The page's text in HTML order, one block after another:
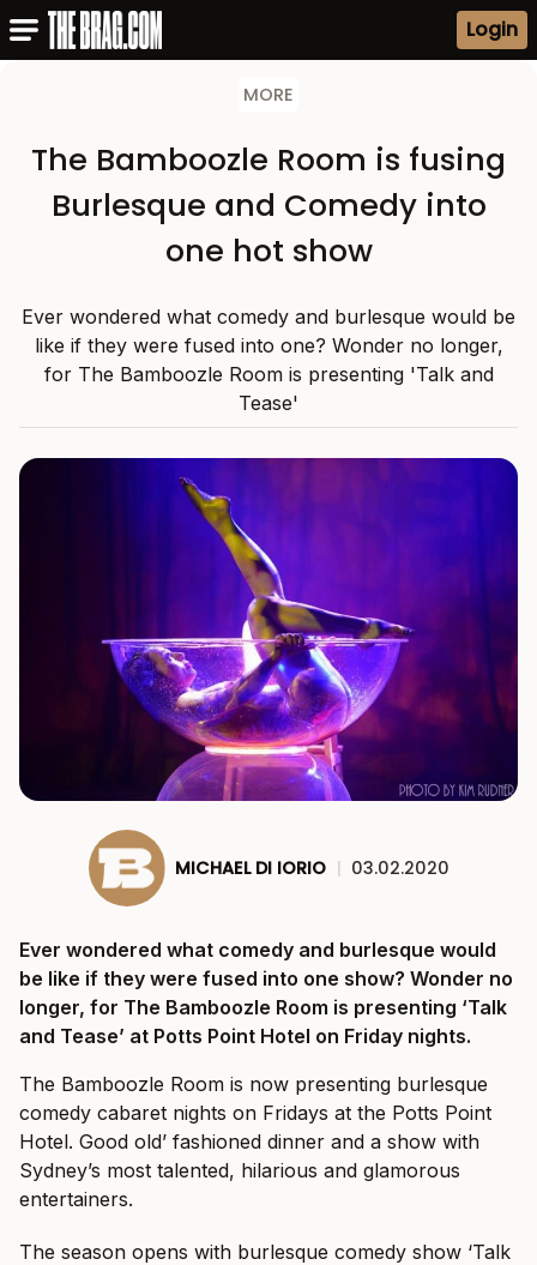
Login
MORE
The Bamboozle Room is fusing
Burlesque and Comedy into
one hot show
Ever wondered what comedy and burlesque would be
like if they were fused into one? Wonder no longer,
for The Bamboozle Room is presenting 'Talk and
Tease'
MICHAEL DI IORIO | 03.02.2020
Ever wondered what comedy and burlesque would
be like if they were fused into one show? Wonder no
longer, for The Bamboozle Room is presenting ‘Talk
and Tease’ at Potts Point Hotel on Friday nights.
The Bamboozle Room is now presenting burlesque
comedy cabaret nights on Fridays at the Potts Point
Hotel. Good old’ fashioned dinner and a show with
Sydney’s most talented, hilarious and glamorous
entertainers.
The season opens with burlesque comedy show ‘Talk